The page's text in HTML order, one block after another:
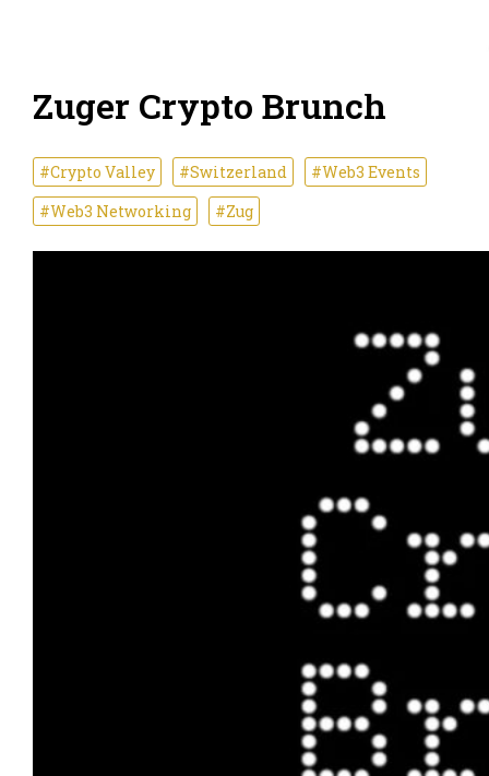
Zuger Crypto Brunch
#Crypto Valley #Switzerland
#Web3 Events
#Web3 Networking
#Zug